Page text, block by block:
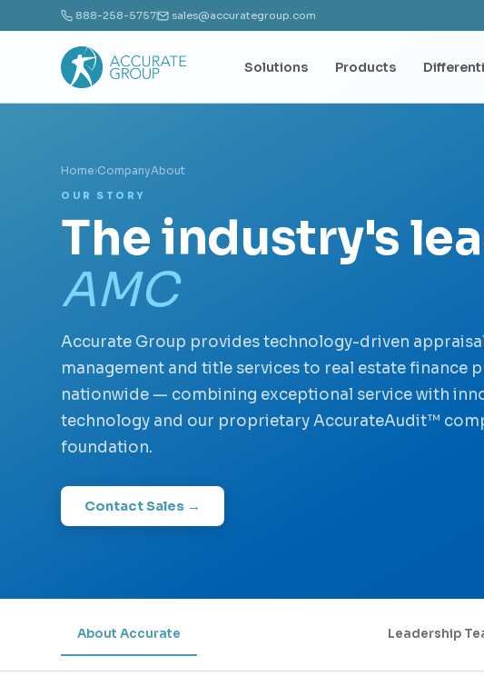
888-258-5757 sales@accurategroup.com
Solutions Products
Home›CompanyAbout
OUR STORY
The industry's
AMC
Accurate Group provides technology-driven
management and title services to real estate finance
nationwide — combining exceptional service with
technology and our proprietary AccurateAudit™
foundation.
Contact Sales →
About Accurate Leadership